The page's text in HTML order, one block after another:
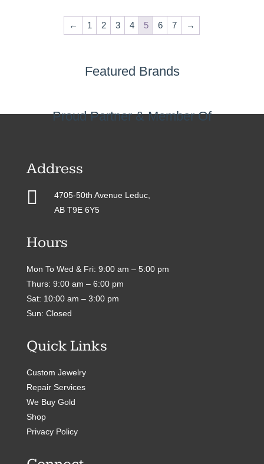
← 1 2 3 4 5 6 7 →
Featured Brands
Proud Partner & Member Of
Address

4705-50th Avenue Leduc,
AB T9E 6Y5
Hours
Mon To Wed & Fri: 9:00 am – 5:00 pm
Thurs: 9:00 am – 6:00 pm
Sat: 10:00 am – 3:00 pm
Sun: Closed
Quick Links
Custom Jewelry
Repair Services
We Buy Gold
Shop
Privacy Policy